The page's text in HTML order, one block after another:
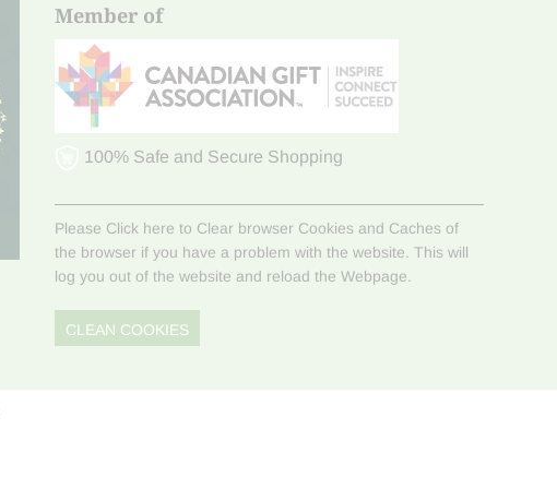
Member of
100% Safe and Secure Shopping
Please Click here to Clear browser Cookies and Caches of
the browser if you have a problem with the website. This will
log you out of the website and reload the Webpage.
CLEAN COOKIES